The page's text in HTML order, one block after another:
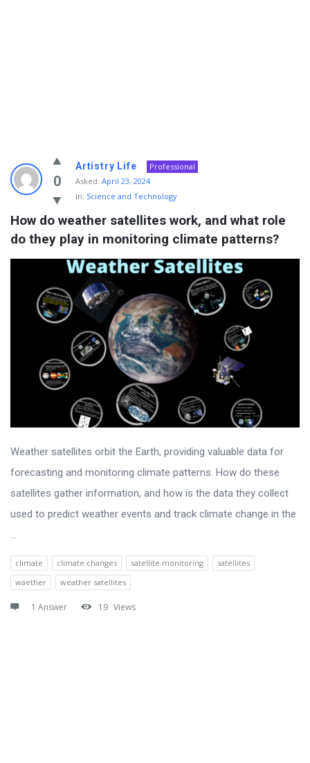
Info
With
Rashid
Latest
Questions
0
Artistry Life
Professional
Asked: April 23, 2024
In: Science and Technology
How do weather satellites work, and what role
do they play in monitoring climate patterns?
Weather satellites orbit the Earth, providing valuable data for
forecasting and monitoring climate patterns. How do these
satellites gather information, and how is the data they collect
used to predict weather events and track climate change in the
...
climate climate changes satellite monitoring
satellites
waether
weather satellites
1 Answer 19 Views